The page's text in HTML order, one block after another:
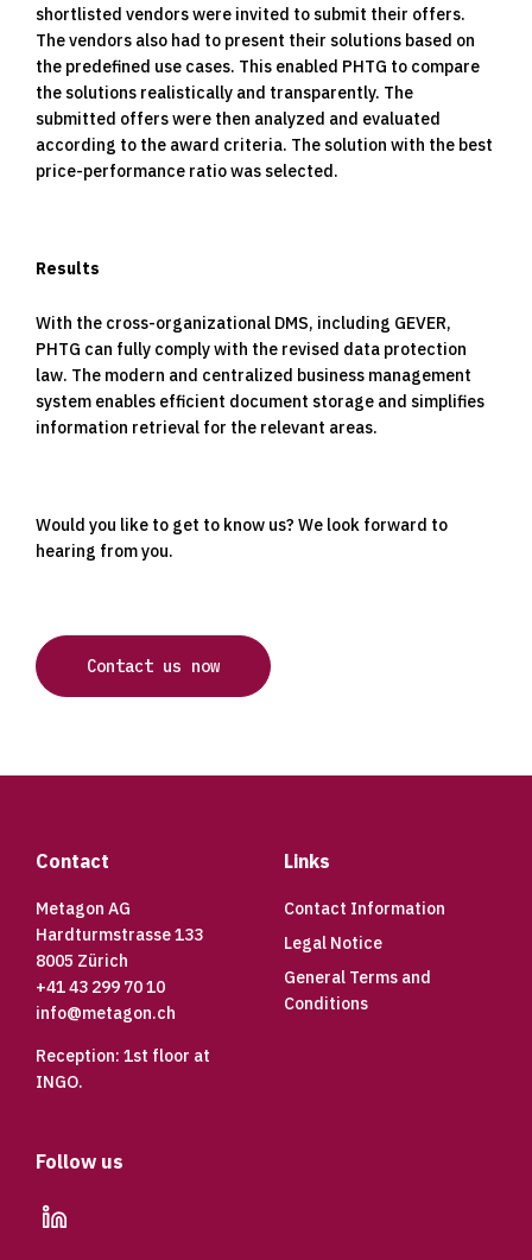
shortlisted vendors were invited to submit their offers.
The vendors also had to present their solutions based on
the predefined use cases. This enabled PHTG to compare
the solutions realistically and transparently. The
submitted offers were then analyzed and evaluated
according to the award criteria. The solution with the best
price-performance ratio was selected.
Results
With the cross-organizational DMS, including GEVER,
PHTG can fully comply with the revised data protection
law. The modern and centralized business management
system enables efficient document storage and simplifies
information retrieval for the relevant areas.
Would you like to get to know us? We look forward to
hearing from you.
Contact us now
Contact
Metagon AG
Hardturmstrasse 133
8005 Zürich
+41 43 299 70 10
info@metagon.ch
Reception: 1st floor at
INGO.
Links
Contact Information
Legal Notice
General Terms and
Conditions
Follow us